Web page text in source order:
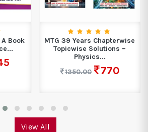
–
All in One Social Science
Class 10...
436
View All